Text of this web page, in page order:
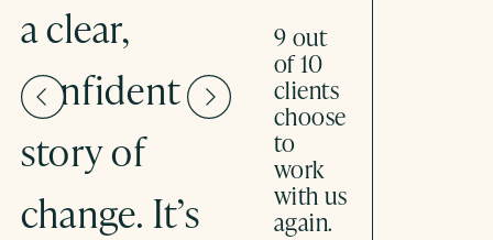
9 out
of 10
clients
choose
to
work
with us
again.
a clear,
confident
story of
change. It’s
Stronger
Stories has
helped us
tell better